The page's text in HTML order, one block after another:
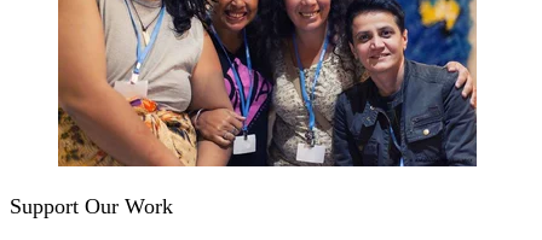
Support Our Work